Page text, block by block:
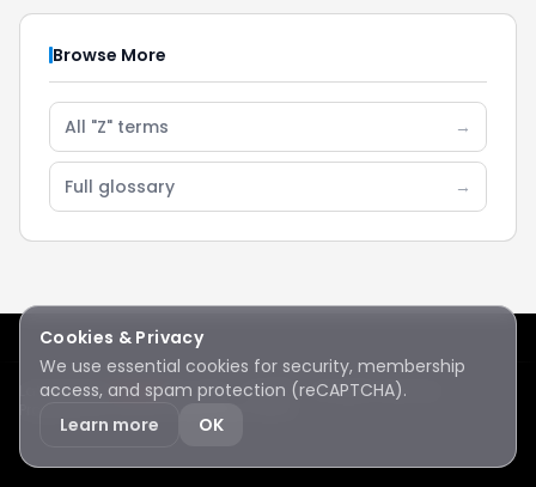
Browse More
All "Z" terms →
Full glossary →
Lake SawyerHawksRC Club · © 2026 · All rights reserved
Cookies & Privacy
We use essential cookies for security, membership
access, and spam protection (reCAPTCHA).
Learn more
OK